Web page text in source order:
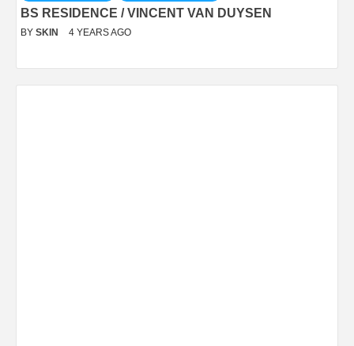
BS RESIDENCE / VINCENT VAN DUYSEN
BY SKIN 4 YEARS AGO